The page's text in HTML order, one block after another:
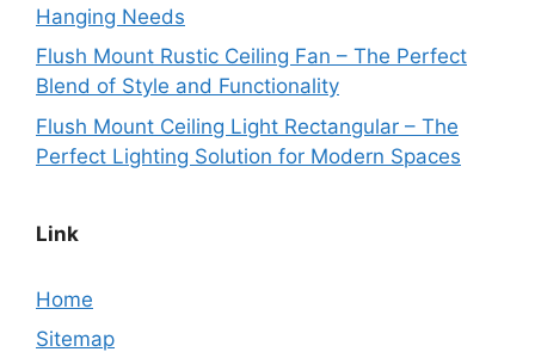
Hanging Needs
Flush Mount Rustic Ceiling Fan – The Perfect
Blend of Style and Functionality
Flush Mount Ceiling Light Rectangular – The
Perfect Lighting Solution for Modern Spaces
Link
Home
Sitemap